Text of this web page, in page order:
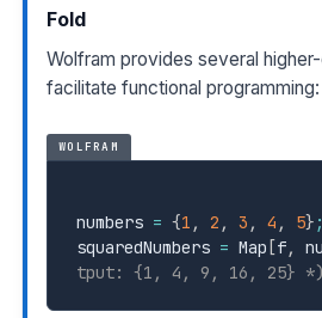
Fold
Wolfram provides several
facilitate functional programming:
WOLFRAM
numbers = {1 , 2 , 3 , 4 , 5} ;
squaredNumbers = Map [f,
tput: {1, 4, 9, 16, 25} *)